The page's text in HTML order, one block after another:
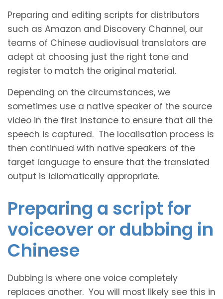
Preparing and editing scripts for distributors
such as Amazon and Discovery Channel, our
teams of Chinese audiovisual translators are
adept at choosing just the right tone and
register to match the original material.
Depending on the circumstances, we
sometimes use a native speaker of the source
video in the first instance to ensure that all the
speech is captured. The localisation process is
then continued with native speakers of the
target language to ensure that the translated
output is idiomatically appropriate.
Preparing a script for
voiceover or dubbing in
Chinese
Dubbing is where one voice completely
replaces another. You will most likely see this in